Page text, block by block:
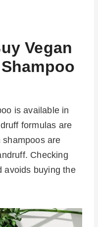
Vegan
is available in
formulas are
are
Checking
avoids buying the